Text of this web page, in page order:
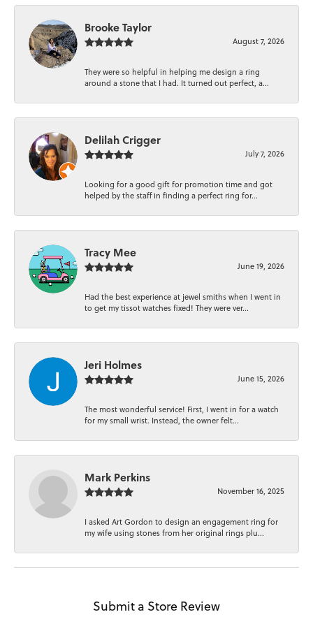
Brooke Taylor
August 7, 2026
They were so helpful in helping me design a ring
around a stone that I had. It turned out perfect, a...
Delilah Crigger
July 7, 2026
Looking for a good gift for promotion time and got
helped by the staff in finding a perfect ring for...
Tracy Mee
June 19, 2026
Had the best experience at jewel smiths when I went in
to get my tissot watches fixed! They were ver...
Jeri Holmes
June 15, 2026
The most wonderful service! First, I went in for a watch
for my small wrist. Instead, the owner felt...
Mark Perkins
November 16, 2025
I asked Art Gordon to design an engagement ring for
my wife using stones from her original rings plu...
Submit a Store Review